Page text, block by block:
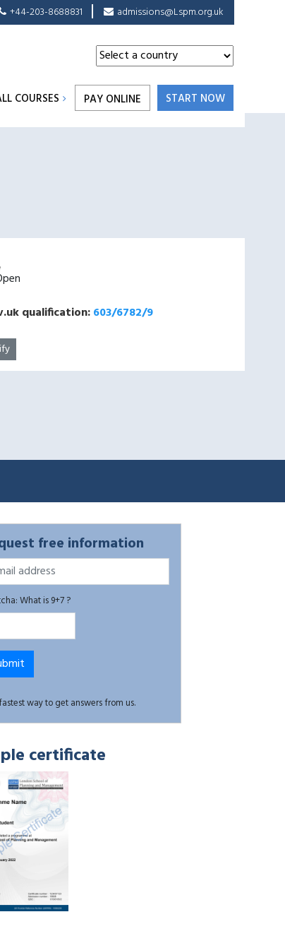
+44-203-8688831 admissions@Lspm.org.uk
COURSES PAY ONLINE START NOW
qualification:603/6782/9
free information
What is 9+7 ?
way to get answers from us.
certificate